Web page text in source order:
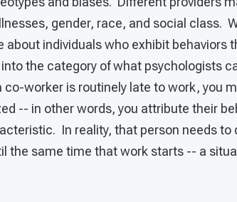
gender, race, and social class.
about individuals who exhibit behaviors
the category of what psychologists
co-worker is routinely late to work, you
-- in other words, you attribute their
In reality, that person needs to
the same time that work starts -- a